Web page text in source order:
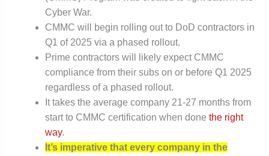
Cyber War.
CMMC will begin rolling out to DoD contractors in
Q1 of 2025 via a phased rollout.
Prime contractors will likely expect CMMC
compliance from their subs on or before Q1 2025
regardless of a phased rollout.
It takes the average company 21-27 months from
start to CMMC certification when done the right
way.
It’s imperative that every company in the